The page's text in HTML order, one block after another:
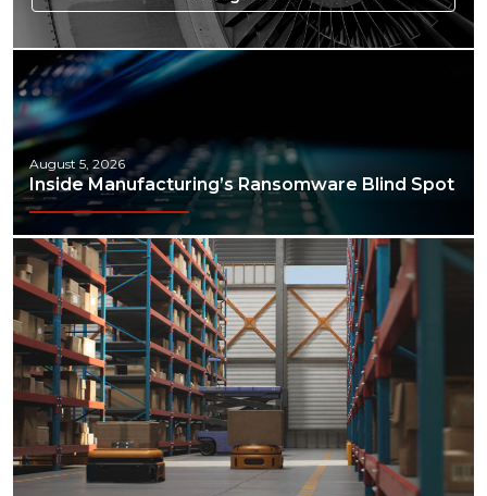
August 5, 2026
Inside Manufacturing’s Ransomware Blind Spot